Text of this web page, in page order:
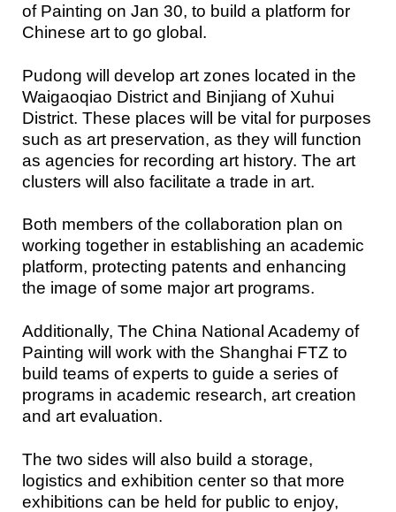
of Painting on Jan 30, to build a platform for
Chinese art to go global.
Pudong will develop art zones located in the
Waigaoqiao District and Binjiang of Xuhui
District. These places will be vital for purposes
such as art preservation, as they will function
as agencies for recording art history. The art
clusters will also facilitate a trade in art.
Both members of the collaboration plan on
working together in establishing an academic
platform, protecting patents and enhancing
the image of some major art programs.
Additionally, The China National Academy of
Painting will work with the Shanghai FTZ to
build teams of experts to guide a series of
programs in academic research, art creation
and art evaluation.
The two sides will also build a storage,
logistics and exhibition center so that more
exhibitions can be held for public to enjoy,